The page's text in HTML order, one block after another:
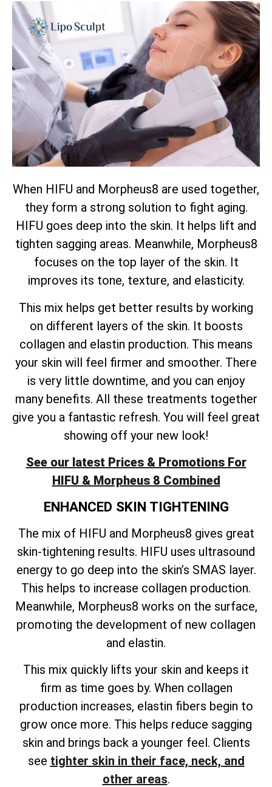
When HIFU and Morpheus8 are used together,
they form a strong solution to fight aging.
HIFU goes deep into the skin. It helps lift and
tighten sagging areas. Meanwhile, Morpheus8
focuses on the top layer of the skin. It
improves its tone, texture, and elasticity.
This mix helps get better results by working
on different layers of the skin. It boosts
collagen and elastin production. This means
your skin will feel firmer and smoother. There
is very little downtime, and you can enjoy
many benefits. All these treatments together
give you a fantastic refresh. You will feel great
showing off your new look!
See our latest Prices & Promotions For
HIFU & Morpheus 8 Combined
ENHANCED SKIN TIGHTENING
The mix of HIFU and Morpheus8 gives great
skin-tightening results. HIFU uses ultrasound
energy to go deep into the skin’s SMAS layer.
This helps to increase collagen production.
Meanwhile, Morpheus8 works on the surface,
promoting the development of new collagen
and elastin.
This mix quickly lifts your skin and keeps it
firm as time goes by. When collagen
production increases, elastin fibers begin to
grow once more. This helps reduce sagging
skin and brings back a younger feel. Clients
see tighter skin in their face, neck, and
other areas.